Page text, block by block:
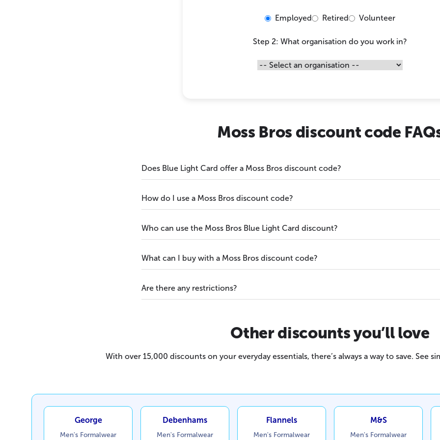
Employed Retired Volunteer
Step 2: What organisation do you work in?
Moss Bros discount code
Does Blue Light Card offer a Moss Bros discount code?
How do I use a Moss Bros discount code?
Who can use the Moss Bros Blue Light Card discount?
What can I buy with a Moss Bros discount code?
Are there any restrictions?
Other discounts you’ll love
With over 15,000 discounts on your everyday essentials, there’s always a way to save. See
George
Men's Formalwear
Debenhams
Men's Formalwear
Flannels
Men's Formalwear
M&S
Men's Formalwear